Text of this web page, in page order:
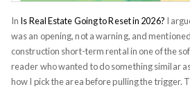
In Is Real Estate Going to Reset in 2026? I
was an opening, not a warning, and
construction short-term rental in one of the
reader who wanted to do something similar
how I pick the area before pulling the trigger.